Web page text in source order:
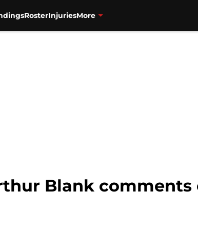
RosterInjuriesMore
Blank comments